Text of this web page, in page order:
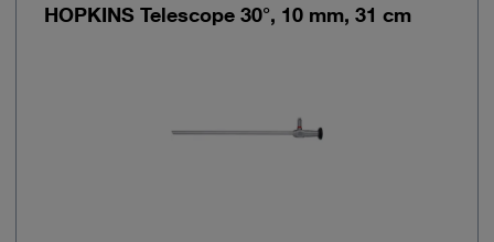
HOPKINS Telescope 30°, 10 mm, 31 cm